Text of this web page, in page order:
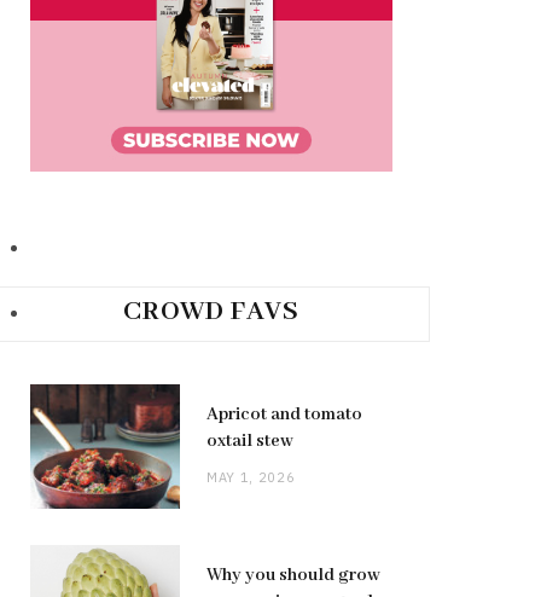
CROWD FAVS
Apricot and tomato
oxtail stew
MAY 1, 2026
Why you should grow